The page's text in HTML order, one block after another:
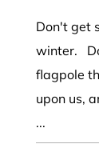
Don't get
winter.
flagpole
upon us,
...